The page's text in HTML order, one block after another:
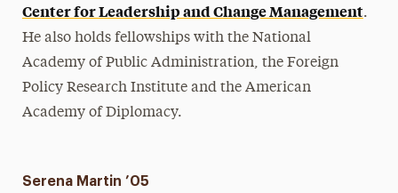
Center for Leadership and Change Management.
He also holds fellowships with the National
Academy of Public Administration, the Foreign
Policy Research Institute and the American
Academy of Diplomacy.
Serena Martin ’05